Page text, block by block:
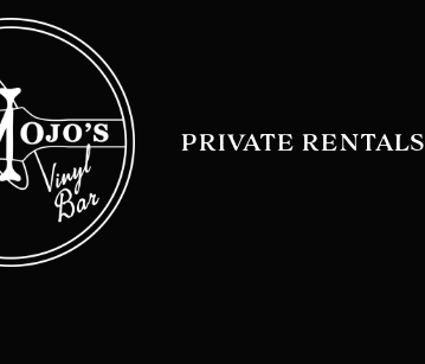
PRIVATE RENTALS